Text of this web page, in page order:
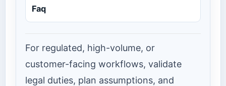
Faq
For regulated, high-volume, or
customer-facing workflows, validate
legal duties, plan assumptions, and